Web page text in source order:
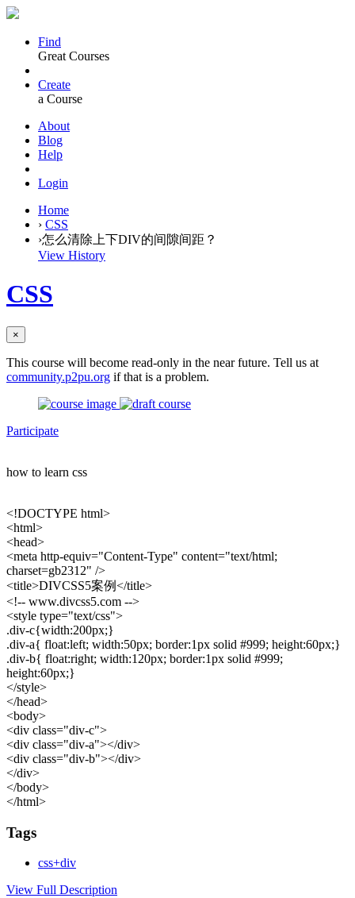
Find
Great Courses
Create
a Course
About
Blog
Help
Login
Home
› CSS
›怎么清除上下DIV的间隙间距？
View History
CSS
×
This course will become read-only in the near future. Tell us at
community.p2pu.org if that is a problem.
Participate
how to learn css
<!DOCTYPE html>
<html>
<head>
<meta http-equiv="Content-Type" content="text/html;
charset=gb2312" />
<title>DIVCSS5案例</title>
<!-- www.divcss5.com -->
<style type="text/css">
.div-c{width:200px;}
.div-a{ float:left; width:50px; border:1px solid #999; height:60px;}
.div-b{ float:right; width:120px; border:1px solid #999;
height:60px;}
</style>
</head>
<body>
<div class="div-c">
<div class="div-a"></div>
<div class="div-b"></div>
</div>
</body>
</html>
Tags
css+div
View Full Description